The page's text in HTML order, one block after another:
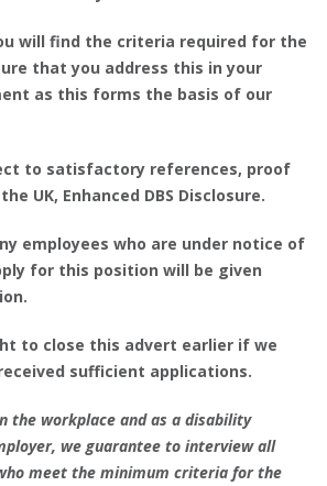
will find the criteria required for the
that you address this in your
as this forms the basis of our
to satisfactory references, proof
UK, Enhanced DBS Disclosure.
employees who are under notice of
for this position will be given
to close this advert earlier if we
sufficient applications.
the workplace and as a disability
we guarantee to interview all
meet the minimum criteria for the